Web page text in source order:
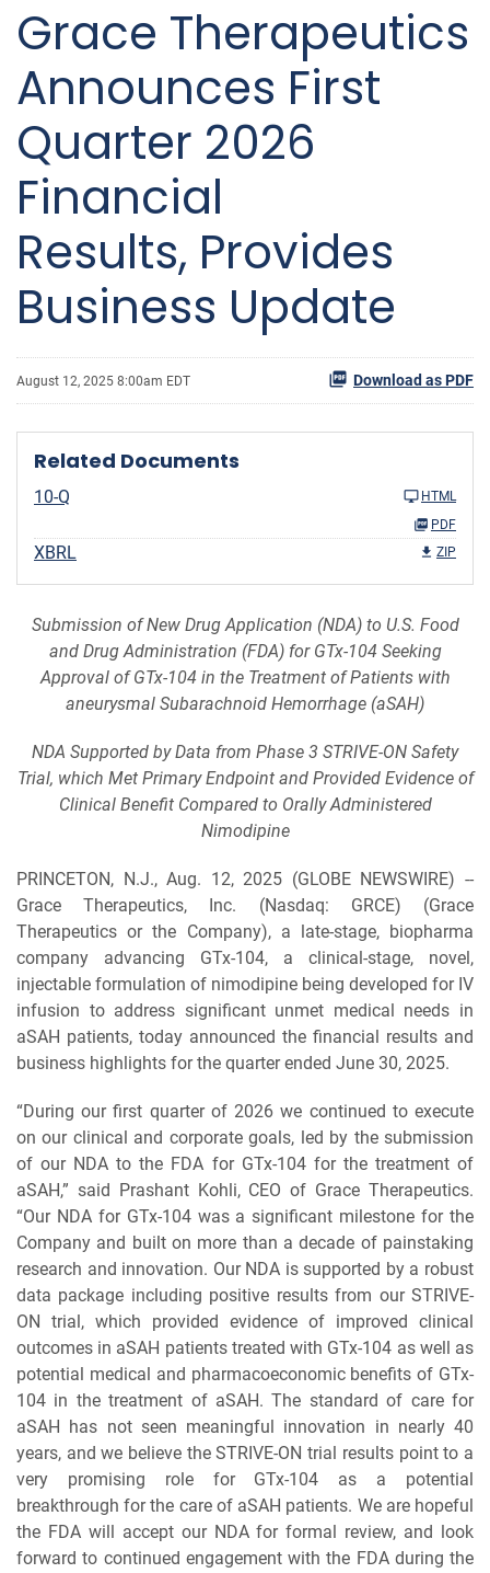
Grace Therapeutics
Announces First
Quarter 2026
Financial
Results, Provides
Business Update
August 12, 2025 8:00am EDT Download as PDF
Related Documents
10-Q
HTML
PDF
XBRL ZIP
Submission of New Drug Application (NDA) to U.S. Food
and Drug Administration (FDA) for GTx-104 Seeking
Approval of GTx-104 in the Treatment of Patients with
aneurysmal Subarachnoid Hemorrhage (aSAH)
NDA Supported by Data from Phase 3 STRIVE-ON Safety
Trial, which Met Primary Endpoint and Provided Evidence of
Clinical Benefit Compared to Orally Administered
Nimodipine
PRINCETON, N.J., Aug. 12, 2025 (GLOBE NEWSWIRE) --
Grace Therapeutics, Inc. (Nasdaq: GRCE) (Grace
Therapeutics or the Company), a late-stage, biopharma
company advancing GTx-104, a clinical-stage, novel,
injectable formulation of nimodipine being developed for IV
infusion to address significant unmet medical needs in
aSAH patients, today announced the financial results and
business highlights for the quarter ended June 30, 2025.
“During our first quarter of 2026 we continued to execute
on our clinical and corporate goals, led by the submission
of our NDA to the FDA for GTx-104 for the treatment of
aSAH,” said Prashant Kohli, CEO of Grace Therapeutics.
“Our NDA for GTx-104 was a significant milestone for the
Company and built on more than a decade of painstaking
research and innovation. Our NDA is supported by a robust
data package including positive results from our STRIVE-
ON trial, which provided evidence of improved clinical
outcomes in aSAH patients treated with GTx-104 as well as
potential medical and pharmacoeconomic benefits of GTx-
104 in the treatment of aSAH. The standard of care for
aSAH has not seen meaningful innovation in nearly 40
years, and we believe the STRIVE-ON trial results point to a
very promising role for GTx-104 as a potential
breakthrough for the care of aSAH patients. We are hopeful
the FDA will accept our NDA for formal review, and look
forward to continued engagement with the FDA during the